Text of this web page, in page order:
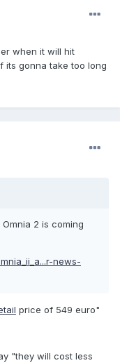
when it will hit
its gonna take too long
2 is coming
news-
price of 549 euro"
"they will cost less